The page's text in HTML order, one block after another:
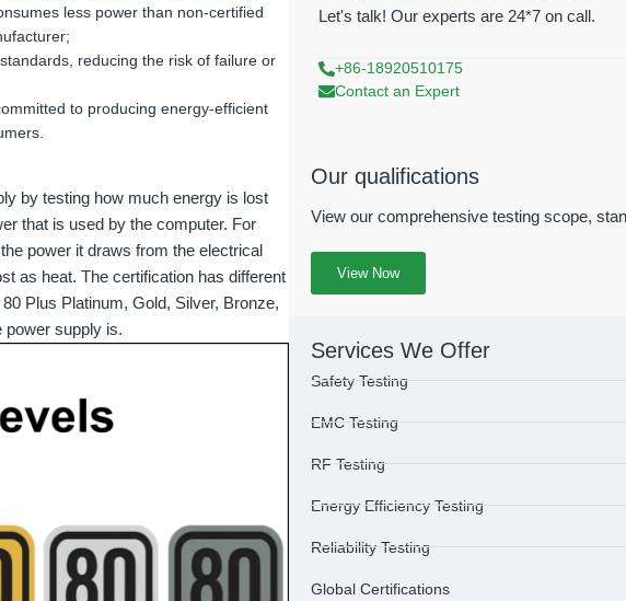
less power than non-certified
reducing the risk of failure or
to producing energy-efficient
by testing how much energy is lost
that is used by the computer. For
power it draws from the electrical
as heat. The certification has different
Plus Platinum, Gold, Silver, Bronze,
power supply is.
Let's talk! Our experts are 24*7 on call.
+86-18920510175
Contact an Expert
Our qualifications
View our comprehensive testing scope,
View Now
Services We Offer
Safety Testing
EMC Testing
RF Testing
Energy Efficiency Testing
Reliability Testing
Global Certifications